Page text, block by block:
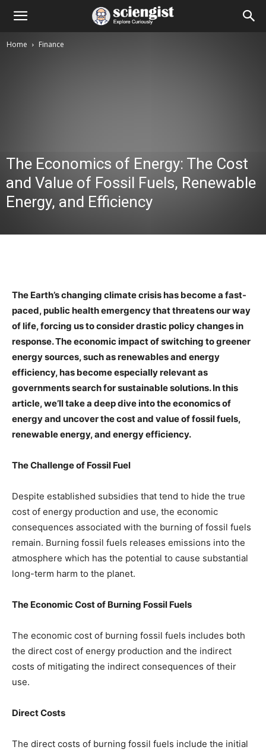
Home Finance
The Economics of Energy: The Cost
and Value of Fossil Fuels, Renewable
Energy, and Efficiency
The Earth’s changing climate crisis has become a fast-
paced, public health emergency that threatens our way
of life, forcing us to consider drastic policy changes in
response. The economic impact of switching to greener
energy sources, such as renewables and energy
efficiency, has become especially relevant as
governments search for sustainable solutions. In this
article, we’ll take a deep dive into the economics of
energy and uncover the cost and value of fossil fuels,
renewable energy, and energy efficiency.
The Challenge of Fossil Fuel
Despite established subsidies that tend to hide the true
cost of energy production and use, the economic
consequences associated with the burning of fossil fuels
remain. Burning fossil fuels releases emissions into the
atmosphere which has the potential to cause substantial
long-term harm to the planet.
The Economic Cost of Burning Fossil Fuels
The economic cost of burning fossil fuels includes both
the direct cost of energy production and the indirect
costs of mitigating the indirect consequences of their
use.
Direct Costs
The direct costs of burning fossil fuels include the initial